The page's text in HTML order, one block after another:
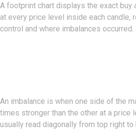
A footprint chart displays the exact buy
at every price level inside each candle,
control and where imbalances occurred.
An imbalance is when one side of the
times stronger than the other at a price
usually read diagonally from top right to